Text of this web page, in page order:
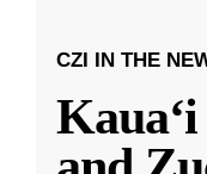
CZI IN THE